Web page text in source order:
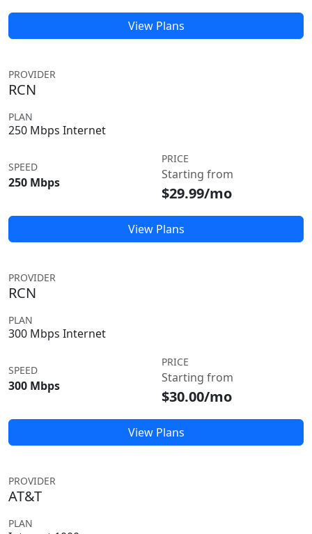
View Plans
PROVIDER
RCN
PLAN
250 Mbps Internet
SPEED
250 Mbps
PRICE
Starting from
$29.99/mo
View Plans
PROVIDER
RCN
PLAN
300 Mbps Internet
SPEED
300 Mbps
PRICE
Starting from
$30.00/mo
View Plans
PROVIDER
AT&T
PLAN